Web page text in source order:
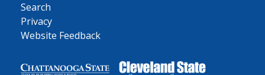
Search
Privacy
Website Feedback